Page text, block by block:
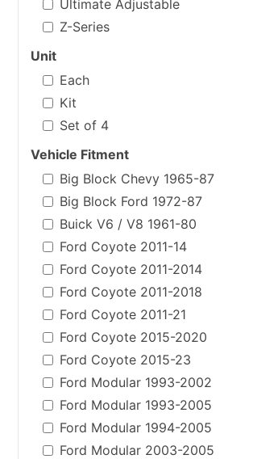
Ultimate Adjustable
Z-Series
Unit
Each
Kit
Set of 4
Vehicle Fitment
Big Block Chevy 1965-87
Big Block Ford 1972-87
Buick V6 / V8 1961-80
Ford Coyote 2011-14
Ford Coyote 2011-2014
Ford Coyote 2011-2018
Ford Coyote 2011-21
Ford Coyote 2015-2020
Ford Coyote 2015-23
Ford Modular 1993-2002
Ford Modular 1993-2005
Ford Modular 1994-2005
Ford Modular 2003-2005